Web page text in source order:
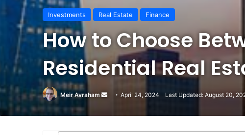
Investments Real Estate Finance
How to Choose
Residential Real
Meir Avraham
Send
email
April 24, 2024 Last Updated: August 20,